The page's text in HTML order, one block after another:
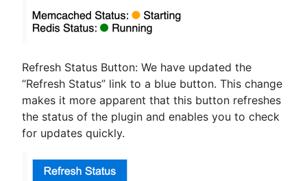
Refresh Status Button: We have updated the
“Refresh Status” link to a blue button. This change
makes it more apparent that this button refreshes
the status of the plugin and enables you to check
for updates quickly.